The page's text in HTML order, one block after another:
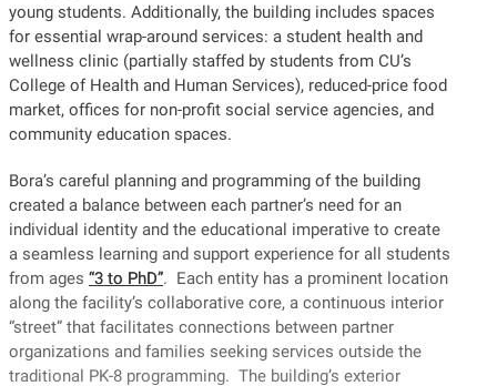
young students. Additionally, the building includes spaces
for essential wrap-around services: a student health and
wellness clinic (partially staffed by students from CU’s
College of Health and Human Services), reduced-price food
market, offices for non-profit social service agencies, and
community education spaces.
Bora’s careful planning and programming of the building
created a balance between each partner’s need for an
individual identity and the educational imperative to create
a seamless learning and support experience for all students
from ages “3 to PhD”. Each entity has a prominent location
along the facility’s collaborative core, a continuous interior
“street” that facilitates connections between partner
organizations and families seeking services outside the
traditional PK-8 programming. The building’s exterior